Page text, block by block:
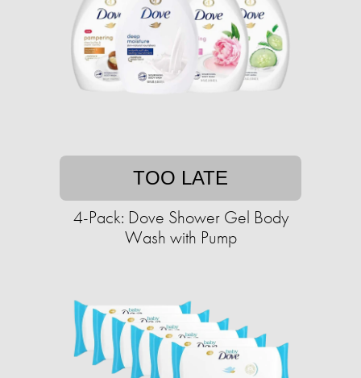
TOO LATE
4-Pack: Dove Shower Gel Body
Wash with Pump